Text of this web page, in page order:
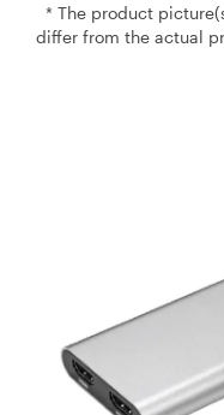
* The product
differ from the actual